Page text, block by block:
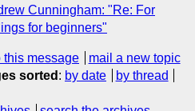
Cunningham: "Re: For
for beginners"
this message
mail a new topic
sorted : by date
by thread